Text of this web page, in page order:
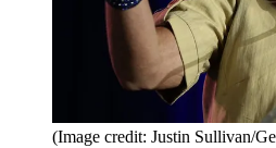
(Image credit: Justin Sullivan/